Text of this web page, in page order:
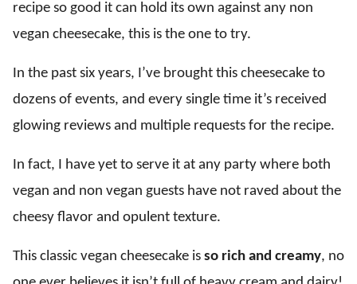
recipe so good it can hold its own against any non
vegan cheesecake, this is the one to try.
In the past six years, I’ve brought this cheesecake to
dozens of events, and every single time it’s received
glowing reviews and multiple requests for the recipe.
In fact, I have yet to serve it at any party where both
vegan and non vegan guests have not raved about the
cheesy flavor and opulent texture.
This classic vegan cheesecake is so rich and creamy, no